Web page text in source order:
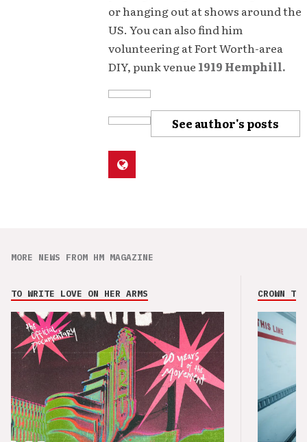
or hanging out at shows around the
US. You can also find him
volunteering at Fort Worth-area
DIY, punk venue 1919 Hemphill.
See author's posts
MORE NEWS FROM HM MAGAZINE
TO WRITE LOVE ON HER ARMS CROWN